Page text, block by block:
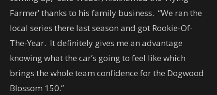
Farmer’ thanks to his family business. “We ran the
local series there last season and got Rookie-Of-
The-Year. It definitely gives me an advantage
knowing what the car’s going to feel like which
brings the whole team confidence for the Dogwood
Blossom 150.”